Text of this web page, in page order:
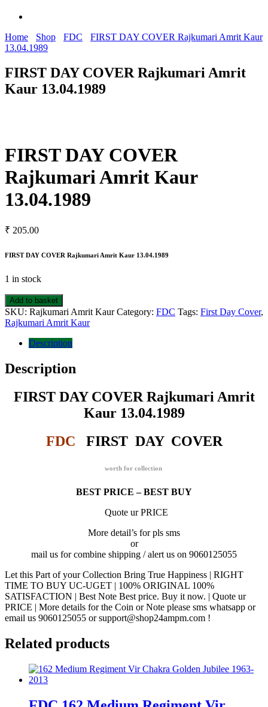
Home Shop FDC
FIRST DAY COVER Rajkumari Amrit Kaur
13.04.1989
FIRST DAY COVER Rajkumari Amrit
Kaur 13.04.1989
FIRST DAY COVER
Rajkumari Amrit Kaur
13.04.1989
₹ 205.00
FIRST DAY COVER Rajkumari Amrit Kaur 13.04.1989
1 in stock
DAY
COVER
Add to basket
SKU: Rajkumari Amrit Kaur Category: FDC Tags: First Day Cover,
Rajkumari Amrit Kaur
Description
Description
FIRST DAY COVER Rajkumari Amrit
Kaur 13.04.1989
FDC FIRST DAY COVER
worth for collection
BEST PRICE – BEST BUY
Quote ur PRICE
More detail’s for pls sms
or
mail us for combine shipping / alert us on 9060125055
Let this Part of your Collection Bring True Happiness | RIGHT
TIME TO BUY UC-UGET | 100% ORIGINAL 100%
SATISFACTION | Best Note Best price. Buy it now. | Quote ur
PRICE | More details for the Coin or Note please sms whatsapp or
email us 9060125055 or support@shop24ampm.com !
Related products